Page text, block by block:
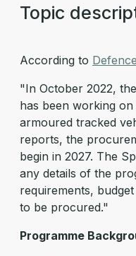
Topic
According to
"In October 2022,
has been working
armoured tracked
reports, the
begin in 2027. The
any details of the
requirements,
to be procured."
Programme